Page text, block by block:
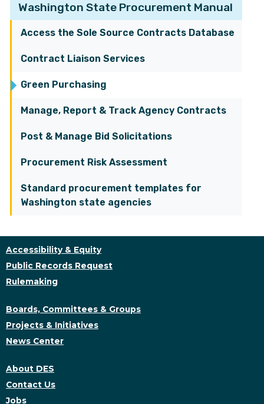
Washington State Procurement Manual
Access the Sole Source Contracts Database
Contract Liaison Services
Green Purchasing
Manage, Report & Track Agency Contracts
Post & Manage Bid Solicitations
Procurement Risk Assessment
Standard procurement templates for
Washington state agencies
Accessibility & Equity
Public Records Request
Rulemaking
Boards, Committees & Groups
Projects & Initiatives
News Center
About DES
Contact Us
Jobs